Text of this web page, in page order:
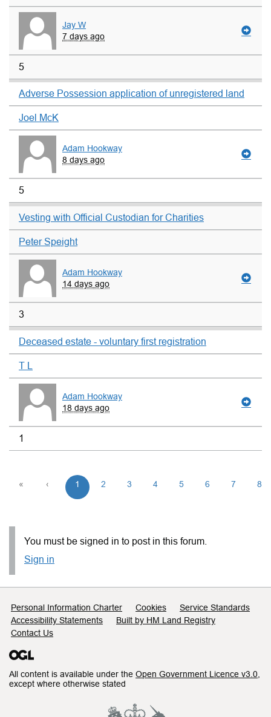
Jay W
7 days ago
5
Adverse Possession application of unregistered land
Joel McK
Adam Hookway
8 days ago
5
Vesting with Official Custodian for Charities
Peter Speight
Adam Hookway
14 days ago
3
Deceased estate - voluntary first registration
T L
Adam Hookway
18 days ago
1
« ‹ 1 2 3 4 5 6 7 8
You must be signed in to post in this forum.
Sign in
Support links
Personal Information Charter Cookies
Service Standards
Accessibility Statements
Built by HM Land Registry
Contact Us
All content is available under the Open Government Licence v3.0
except where otherwise stated